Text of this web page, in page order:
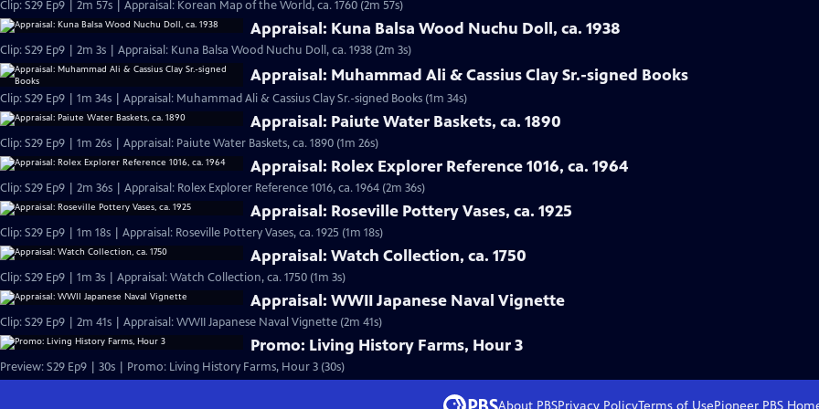
Clip: S29 Ep9 | 2m 57s | Appraisal: Korean Map of the World, ca. 1760 (2m 57s)
Appraisal: Kuna Balsa Wood Nuchu Doll, ca. 1938
Clip: S29 Ep9 | 2m 3s | Appraisal: Kuna Balsa Wood Nuchu Doll, ca. 1938 (2m 3s)
Appraisal: Muhammad Ali & Cassius Clay Sr.-signed Books
Clip: S29 Ep9 | 1m 34s | Appraisal: Muhammad Ali & Cassius Clay Sr.-signed Books (1m 34s)
Appraisal: Paiute Water Baskets, ca. 1890
Clip: S29 Ep9 | 1m 26s | Appraisal: Paiute Water Baskets, ca. 1890 (1m 26s)
Appraisal: Rolex Explorer Reference 1016, ca. 1964
Clip: S29 Ep9 | 2m 36s | Appraisal: Rolex Explorer Reference 1016, ca. 1964 (2m 36s)
Appraisal: Roseville Pottery Vases, ca. 1925
Clip: S29 Ep9 | 1m 18s | Appraisal: Roseville Pottery Vases, ca. 1925 (1m 18s)
Appraisal: Watch Collection, ca. 1750
Clip: S29 Ep9 | 1m 3s | Appraisal: Watch Collection, ca. 1750 (1m 3s)
Appraisal: WWII Japanese Naval Vignette
Clip: S29 Ep9 | 2m 41s | Appraisal: WWII Japanese Naval Vignette (2m 41s)
Promo: Living History Farms, Hour 3
Preview: S29 Ep9 | 30s | Promo: Living History Farms, Hour 3 (30s)
About PBSPrivacy PolicyTerms of UsePioneer PBS